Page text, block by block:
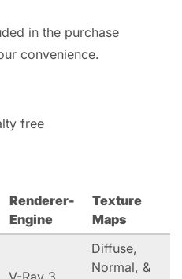
in the purchase
convenience.
free
Renderer-
Engine
Texture
Maps
Diffuse,
Normal, &